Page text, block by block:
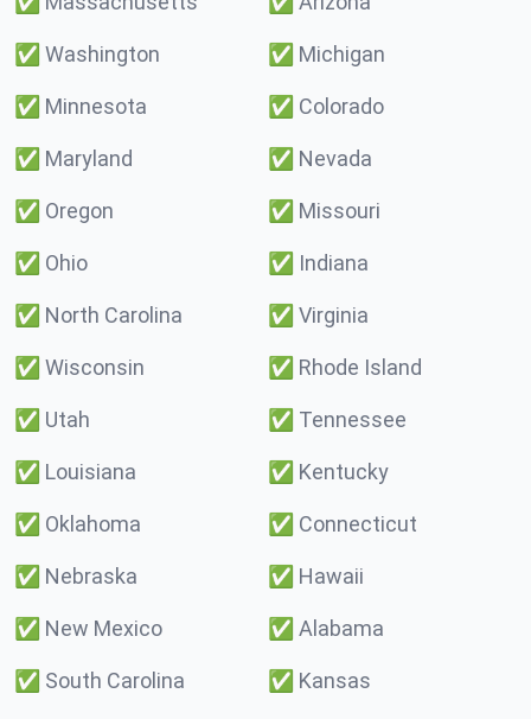
✅ Washington ✅ Michigan
✅ Minnesota ✅ Colorado
✅ Maryland ✅ Nevada
✅ Oregon ✅ Missouri
✅ Ohio ✅ Indiana
✅ North Carolina ✅ Virginia
✅ Wisconsin ✅ Rhode Island
✅ Utah ✅ Tennessee
✅ Louisiana ✅ Kentucky
✅ Oklahoma ✅ Connecticut
✅ Nebraska ✅ Hawaii
✅ New Mexico ✅ Alabama
✅ South Carolina ✅ Kansas